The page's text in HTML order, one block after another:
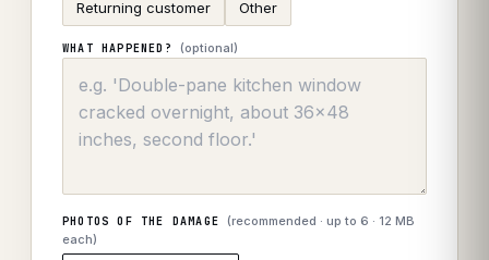
Returning customer Other
WHAT HAPPENED? (optional)
PHOTOS OF THE DAMAGE (recommended · up to6 · 12 MB
each)